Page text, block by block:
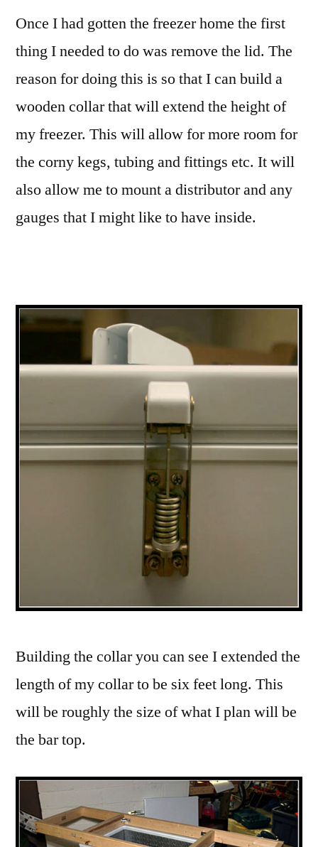
Once I had gotten the freezer home the first
thing I needed to do was remove the lid. The
reason for doing this is so that I can build a
wooden collar that will extend the height of
my freezer. This will allow for more room for
the corny kegs, tubing and fittings etc. It will
also allow me to mount a distributor and any
gauges that I might like to have inside.
Building the collar you can see I extended the
length of my collar to be six feet long. This
will be roughly the size of what I plan will be
the bar top.